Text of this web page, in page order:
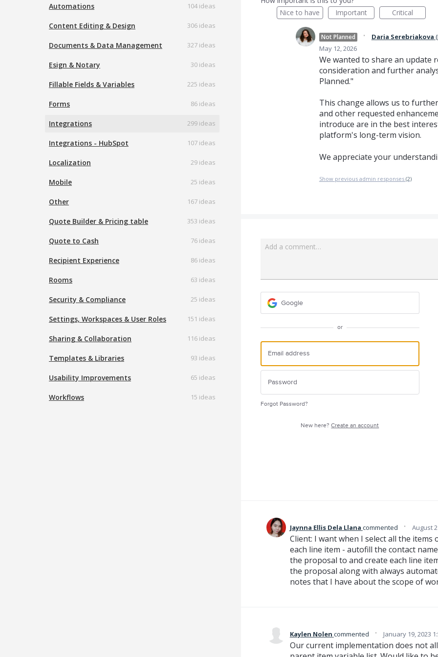
Automations 104 ideas
Content Editing & Design 306 ideas
Documents & Data Management 327 ideas
Esign & Notary 30 ideas
Fillable Fields & Variables 225 ideas
Forms 86 ideas
Integrations 299 ideas
Integrations - HubSpot 107 ideas
Localization 29 ideas
Mobile 25 ideas
Other 167 ideas
Quote Builder & Pricing table 353 ideas
Quote to Cash 76 ideas
Recipient Experience 86 ideas
Rooms 63 ideas
Security & Compliance 25 ideas
Settings, Workspaces & User Roles 151 ideas
Sharing & Collaboration 116 ideas
Templates & Libraries 93 ideas
Usability Improvements 65 ideas
Workflows 15 ideas
Nice to have
Important Critical
Not Planned · Daria Serebriakova (
May 12, 2026
We wanted to share an update
consideration and further
Planned."
This change allows us to
and other requested
introduce are in the best
platform's long-term vision.
We appreciate your
Show previous admin responses (2)
Add a comment…
Google
or
Forgot Password?
New here?Create an account
Jaynna Ellis Dela Llana commented · August
Client: I want when I select all the
each line item - autofill the contact
the proposal to and create each line
the proposal along with always
notes that I have about the scope of
Kaylen Nolen commented · January 19, 2023
Our current implementation does not